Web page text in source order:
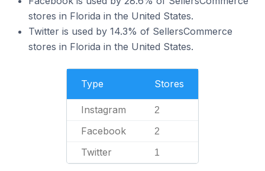
stores in Florida in the United States.
Twitter is used by 14.3% of SellersCommerce
stores in Florida in the United States.
Type Stores
Instagram 2
Facebook 2
Twitter 1